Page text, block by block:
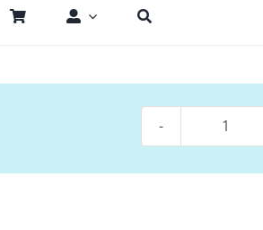
Digital